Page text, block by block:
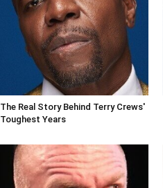
The Real Story Behind Terry Crews'
Toughest Years